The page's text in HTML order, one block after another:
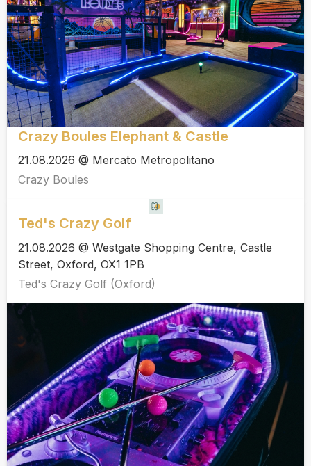
Crazy Boules Elephant & Castle
21.08.2026 @ Mercato Metropolitano
Crazy Boules
Ted's Crazy Golf
21.08.2026 @ Westgate Shopping Centre, Castle
Street, Oxford, OX1 1PB
Ted's Crazy Golf (Oxford)